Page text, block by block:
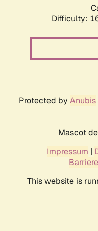
Difficulty:
Protected by Anubis
Mascot
Impressum |
This website is